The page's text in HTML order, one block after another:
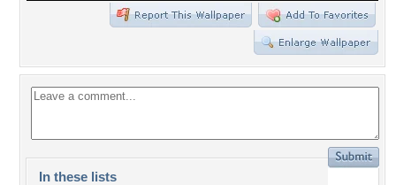
In these lists